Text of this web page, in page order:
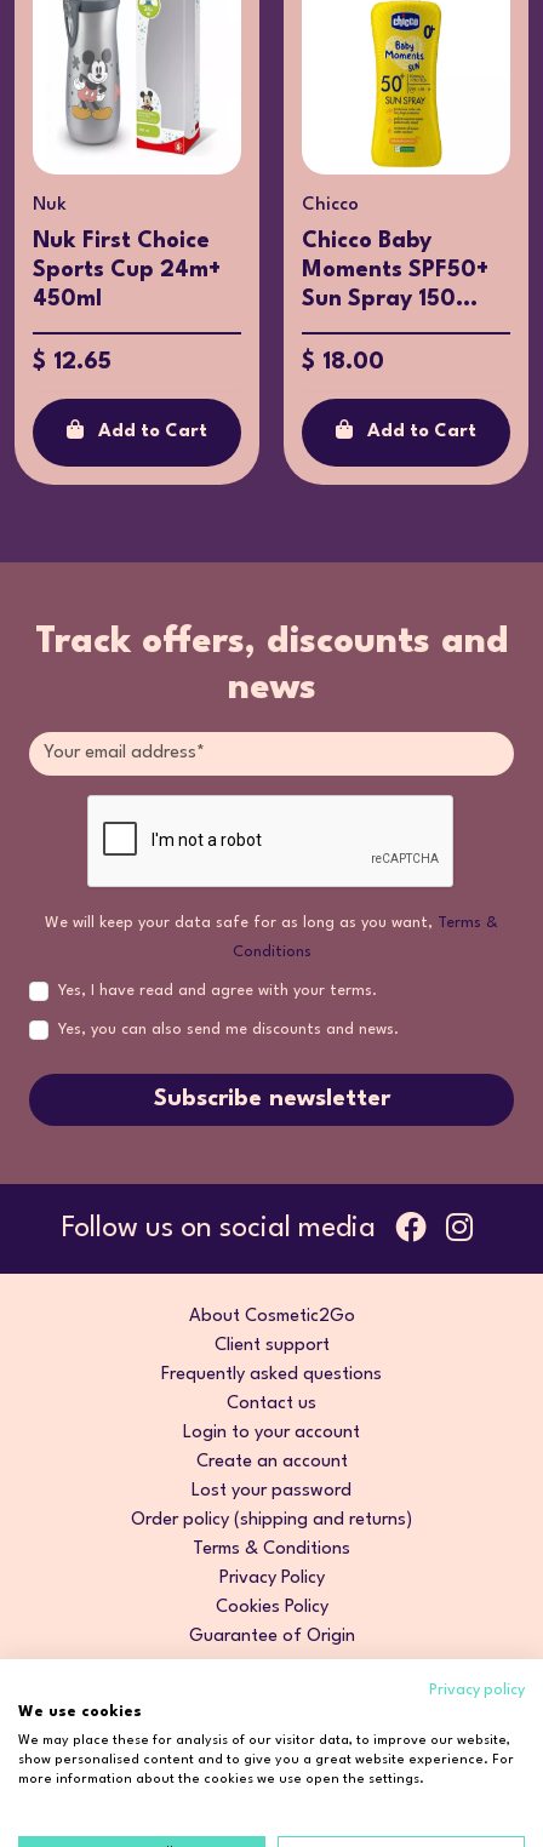
Nuk
Nuk First Choice
Sports Cup 24m+
450ml
$ 12.65
Add to Cart
Chicco
Chicco Baby
Moments SPF50+
Sun Spray 150...
$ 18.00
Add to Cart
Track offers, discounts and
news
We will keep your data safe for as long as you want, Terms &
Conditions
Yes, I have read and agree with your terms.
Yes, you can also send me discounts and news.
Subscribe newsletter
Follow us on social media
About Cosmetic2Go
Client support
Frequently asked questions
Contact us
Login to your account
Create an account
Lost your password
Order policy (shipping and returns)
Terms & Conditions
Privacy Policy
Cookies Policy
Guarantee of Origin
Privacy policy
We use cookies
We may place these for analysis of our visitor data, to improve our website,
show personalised content and to give you a great website experience. For
more information about the cookies we use open the settings.